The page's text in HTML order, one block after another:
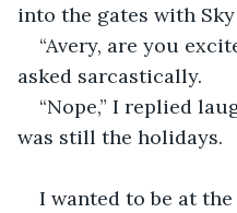
into the gates with
“Avery, are you
asked sarcastically.
“Nope,” I replied
was still the holidays.
I wanted to be at